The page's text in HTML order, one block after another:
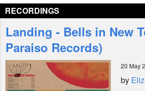
Interviews
Features
Shop
RECORDINGS
Landing - Bells in New
Paraiso Records)
20 May
by